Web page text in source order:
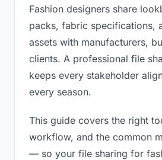
Fashion designers share
packs, fabric specifications,
assets with manufacturers,
clients. A professional file
keeps every stakeholder
every season.
This guide covers the right
workflow, and the common
— so your file sharing for